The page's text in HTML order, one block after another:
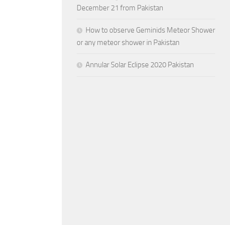
December 21 from Pakistan
How to observe Geminids Meteor Shower
or any meteor shower in Pakistan
Annular Solar Eclipse 2020 Pakistan